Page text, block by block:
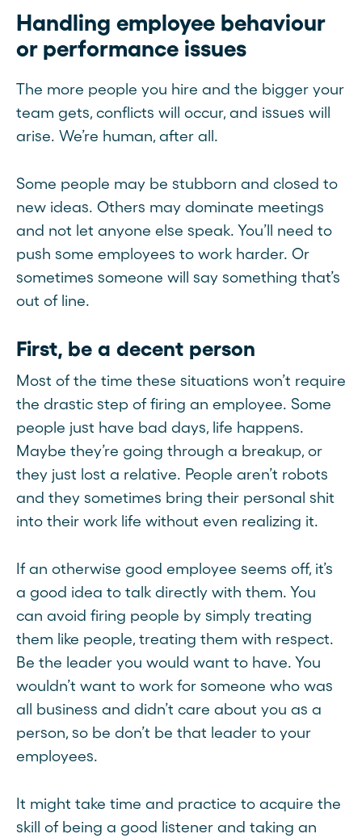
Handling employee behaviour
or performance issues
The more people you hire and the bigger your
team gets, conflicts will occur, and issues will
arise. We’re human, after all.
Some people may be stubborn and closed to
new ideas. Others may dominate meetings
and not let anyone else speak. You’ll need to
push some employees to work harder. Or
sometimes someone will say something that’s
out of line.
First, be a decent person
Most of the time these situations won’t require
the drastic step of firing an employee. Some
people just have bad days, life happens.
Maybe they’re going through a breakup, or
they just lost a relative. People aren’t robots
and they sometimes bring their personal shit
into their work life without even realizing it.
If an otherwise good employee seems off, it’s
a good idea to talk directly with them. You
can avoid firing people by simply treating
them like people, treating them with respect.
Be the leader you would want to have. You
wouldn’t want to work for someone who was
all business and didn’t care about you as a
person, so be don’t be that leader to your
employees.
It might take time and practice to acquire the
skill of being a good listener and taking an